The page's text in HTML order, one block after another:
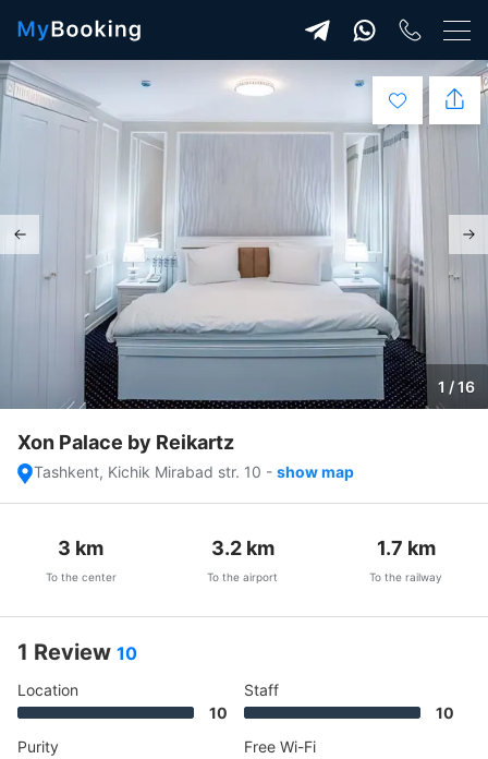
1 / 16
Xon Palace by Reikartz
Tashkent, Kichik Mirabad str. 10 - show map
3 km
To the center
3.2km
To the airport
1.7 km
To the railway
1 Review 10
Location
10
Purity
Staff
10
Free Wi-Fi